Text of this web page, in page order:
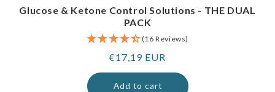
Glucose & Ketone Control Solutions - THE DUAL
PACK
(16 Reviews)
Regular
price
€17,19 EUR
Add to cart